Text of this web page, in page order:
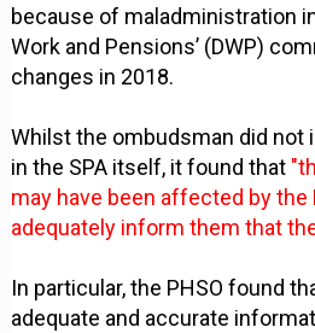
because of maladministration
Work and Pensions’ (DWP)
changes in 2018.
Whilst the ombudsman did not
in the SPA itself, it found that
may have been affected by the
adequately inform them that
In particular, the PHSO found
adequate and accurate